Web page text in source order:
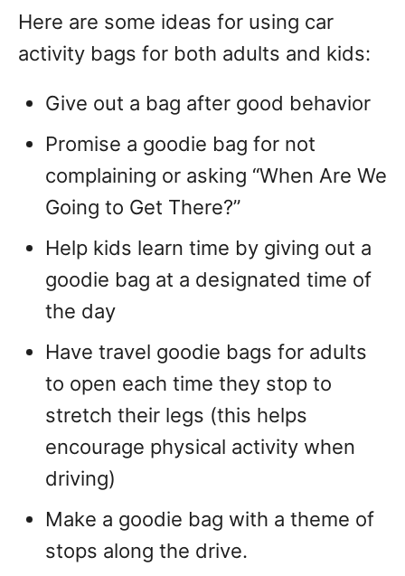
Here are some ideas for using car
activity bags for both adults and kids:
Give out a bag after good behavior
Promise a goodie bag for not
complaining or asking “When Are We
Going to Get There?”
Help kids learn time by giving out a
goodie bag at a designated time of
the day
Have travel goodie bags for adults
to open each time they stop to
stretch their legs (this helps
encourage physical activity when
driving)
Make a goodie bag with a theme of
stops along the drive.